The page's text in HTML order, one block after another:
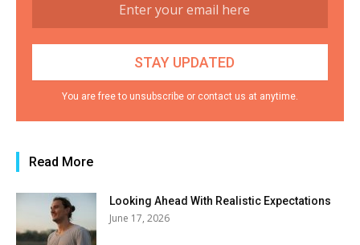
You are free to unsubscribe or contact us at anytime.
Read More
Looking Ahead With Realistic Expectations
June 17, 2026